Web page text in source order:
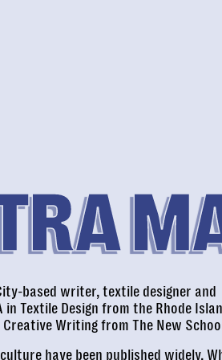
based writer, textile designer and
Textile Design from the Rhode
Creative Writing from The New
have been published widely.